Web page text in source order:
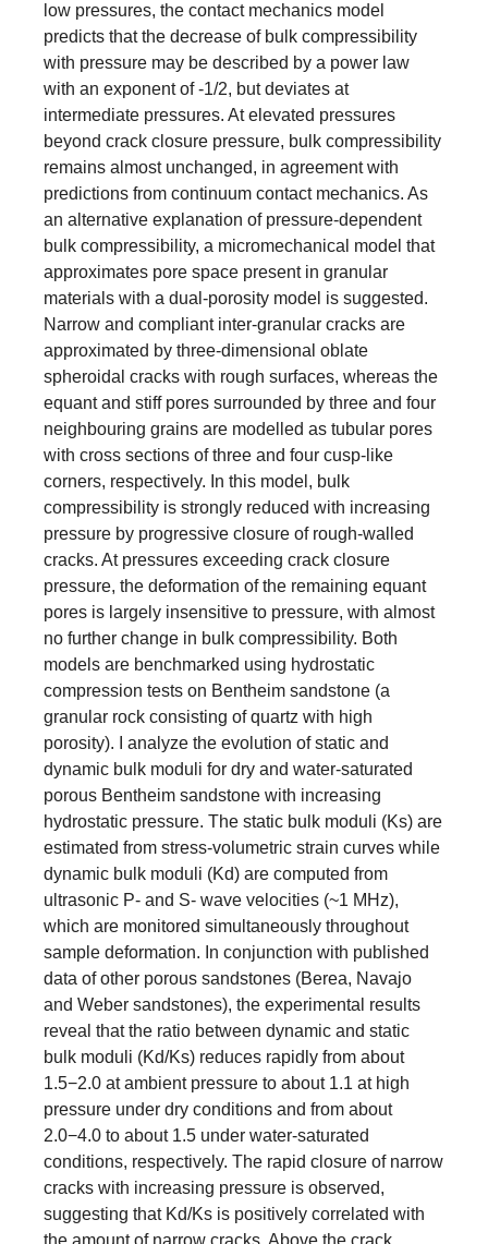
low pressures, the contact mechanics model
predicts that the decrease of bulk compressibility
with pressure may be described by a power law
with an exponent of -1/2, but deviates at
intermediate pressures. At elevated pressures
beyond crack closure pressure, bulk compressibility
remains almost unchanged, in agreement with
predictions from continuum contact mechanics. As
an alternative explanation of pressure-dependent
bulk compressibility, a micromechanical model that
approximates pore space present in granular
materials with a dual-porosity model is suggested.
Narrow and compliant inter-granular cracks are
approximated by three-dimensional oblate
spheroidal cracks with rough surfaces, whereas the
equant and stiff pores surrounded by three and four
neighbouring grains are modelled as tubular pores
with cross sections of three and four cusp-like
corners, respectively. In this model, bulk
compressibility is strongly reduced with increasing
pressure by progressive closure of rough-walled
cracks. At pressures exceeding crack closure
pressure, the deformation of the remaining equant
pores is largely insensitive to pressure, with almost
no further change in bulk compressibility. Both
models are benchmarked using hydrostatic
compression tests on Bentheim sandstone (a
granular rock consisting of quartz with high
porosity). I analyze the evolution of static and
dynamic bulk moduli for dry and water-saturated
porous Bentheim sandstone with increasing
hydrostatic pressure. The static bulk moduli (Ks) are
estimated from stress-volumetric strain curves while
dynamic bulk moduli (Kd) are computed from
ultrasonic P- and S- wave velocities (~1 MHz),
which are monitored simultaneously throughout
sample deformation. In conjunction with published
data of other porous sandstones (Berea, Navajo
and Weber sandstones), the experimental results
reveal that the ratio between dynamic and static
bulk moduli (Kd/Ks) reduces rapidly from about
1.5−2.0 at ambient pressure to about 1.1 at high
pressure under dry conditions and from about
2.0−4.0 to about 1.5 under water-saturated
conditions, respectively. The rapid closure of narrow
cracks with increasing pressure is observed,
suggesting that Kd/Ks is positively correlated with
the amount of narrow cracks. Above the crack